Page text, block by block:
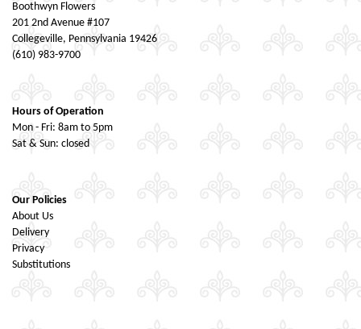
Boothwyn Flowers
201 2nd Avenue #107
Collegeville, Pennsylvania 19426
(610) 983-9700
Hours of Operation
Mon - Fri: 8am to 5pm
Sat & Sun: closed
Our Policies
About Us
Delivery
Privacy
Substitutions